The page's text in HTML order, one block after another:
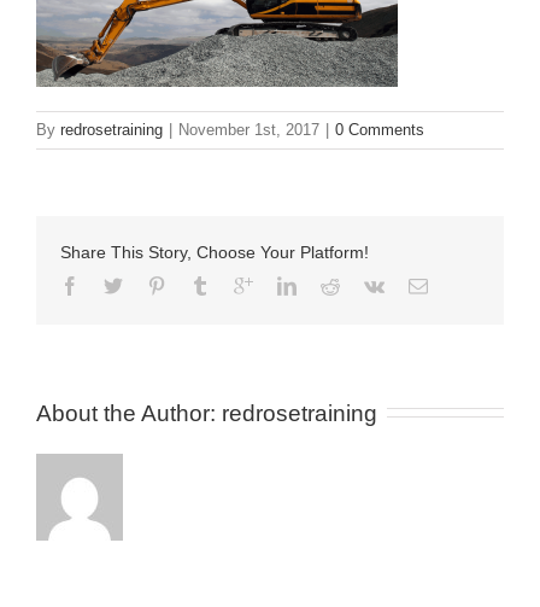
By redrosetraining November 1st, 2017 0 Comments
Share This Story, Choose Your Platform!
About the Author: redrosetraining